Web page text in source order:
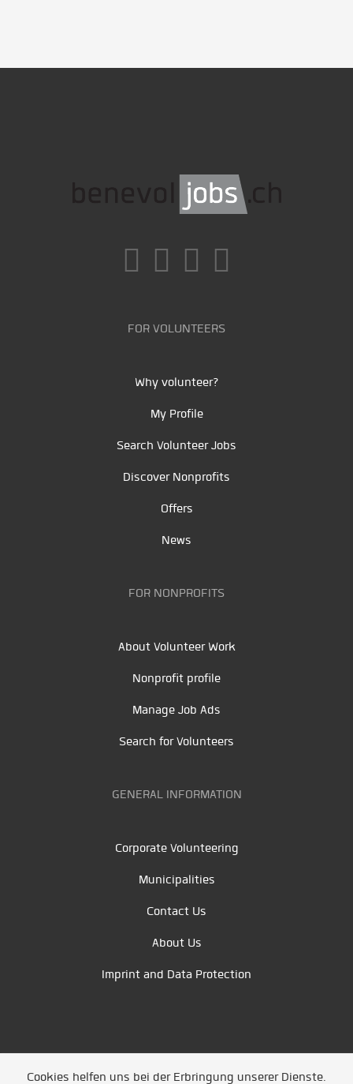
FOR VOLUNTEERS
Why volunteer?
My Profile
Search Volunteer Jobs
Discover Nonprofits
Offers
News
FOR NONPROFITS
About Volunteer Work
Nonprofit profile
Manage Job Ads
Search for Volunteers
GENERAL INFORMATION
Corporate Volunteering
Municipalities
Contact Us
About Us
Imprint and Data Protection
Cookies helfen uns bei der Erbringung unserer Dienste.